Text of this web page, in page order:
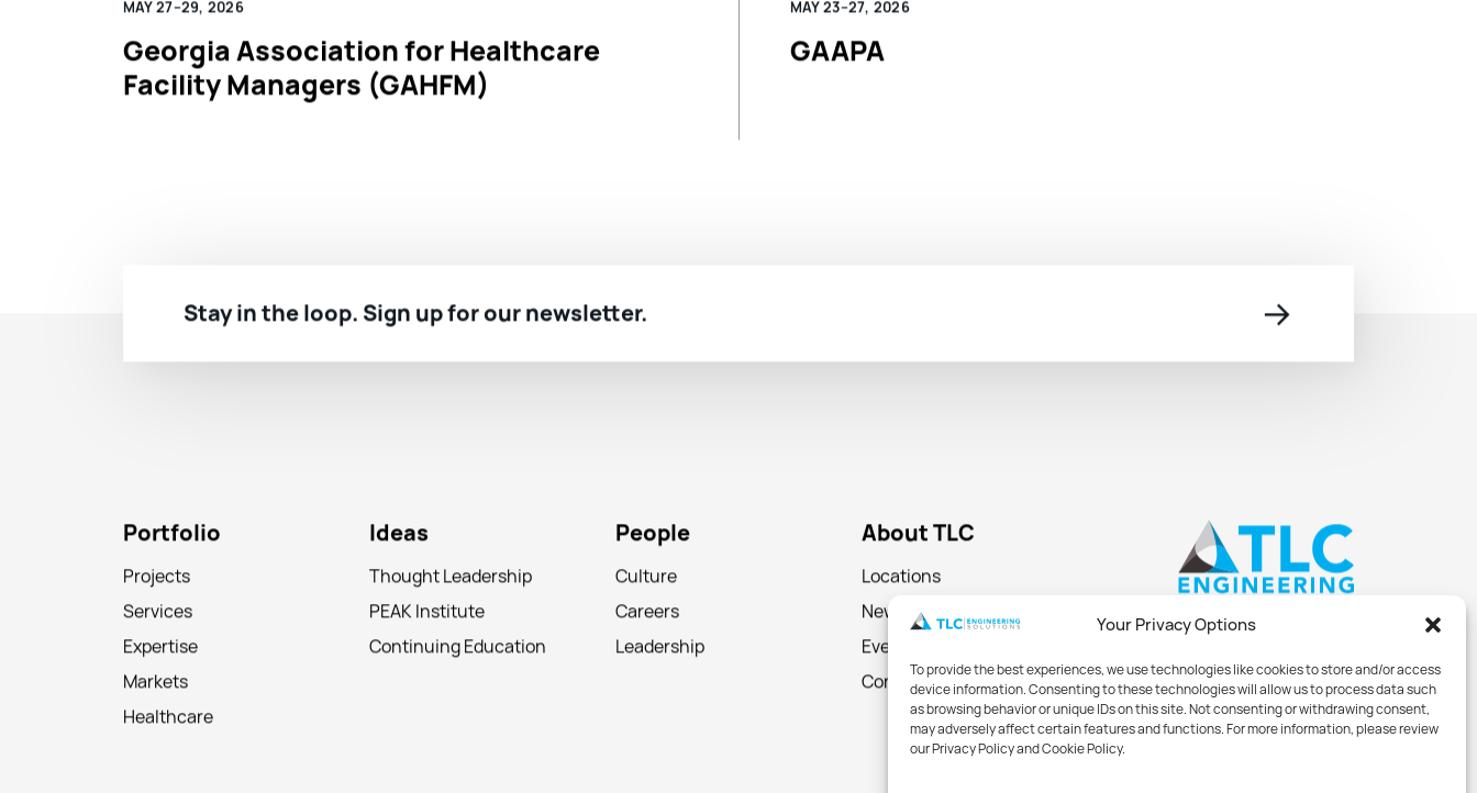
Your Privacy Options
To provide the best experiences, we use technologies like cookies to store and/or access
device information. Consenting to these technologies will allow us to process data such
as browsing behavior or unique IDs on this site. Not consenting or withdrawing consent,
may adversely affect certain features and functions. For more information, please review
our Privacy Policy and Cookie Policy.
MAY 27–29, 2026
Georgia Association for Healthcare
Facility Managers (GAHFM)
MAY 23–27, 2026
GAAPA
Stay in the loop. Sign up for our newsletter. →
Portfolio
Projects
Services
Expertise
Markets
Healthcare
Ideas
Thought Leadership
PEAK Institute
Continuing Education
People
Culture
Careers
Leadership
About TLC
Locations
News
Events
Contact